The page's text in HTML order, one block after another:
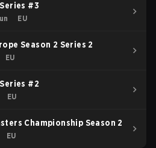
#3
EU
Season 2 Series 2
EU
#2
EU
Championship Season 2
EU